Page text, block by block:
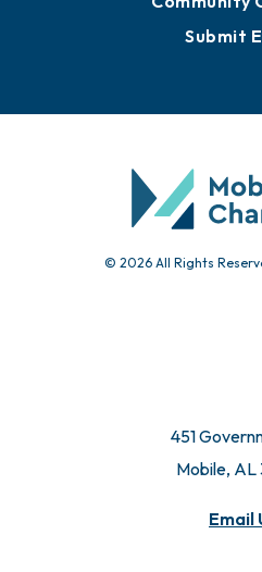
Submit
© 2026 All Rights
451
Mobile,
Email